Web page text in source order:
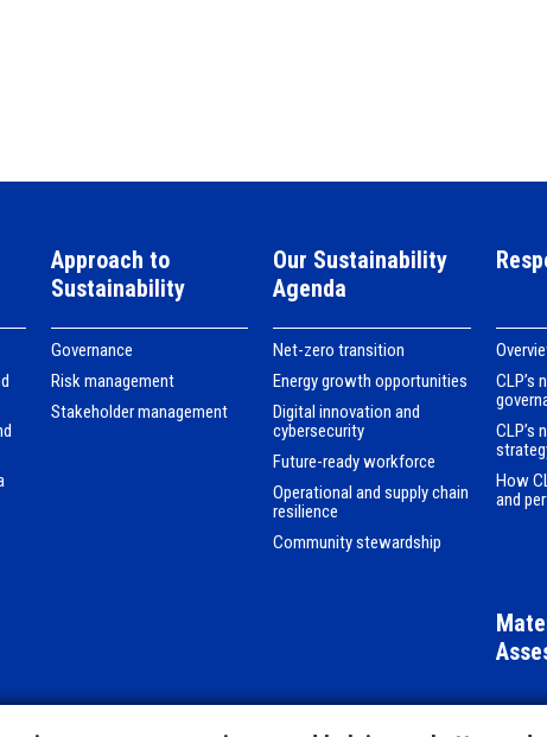
Approach to
Sustainability
Governance
Risk management
Stakeholder management
Our Sustainability
Agenda
Net-zero transition
Energy growth opportunities
Digital innovation and
cybersecurity
Future-ready workforce
Operational and supply chain
resilience
Community stewardship
CLP’s
CLP’s
How
and